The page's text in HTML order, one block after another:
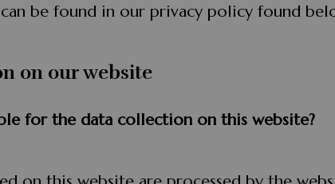
be found in our privacy policy found
on our website
for the data collection on this website?